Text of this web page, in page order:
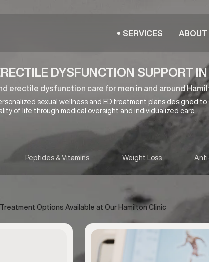
SERVICES ABOUT
DYSFUNCTION SUPPORT
erectile dysfunction care for men in and around
sexual wellness and ED treatment plans designed to
of life through medical oversight and individualized care.
Peptides & Vitamins Weight Loss
Options Available at Our Hamilton Clinic